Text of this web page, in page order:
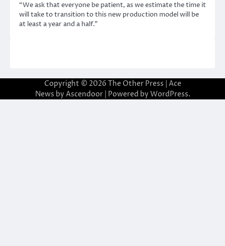
“We ask that everyone be patient, as we estimate the time it
will take to transition to this new production model will be
at least a year and a half.”
Copyright © 2026 The Other Press | Ace
News by Ascendoor| Powered by WordPress.